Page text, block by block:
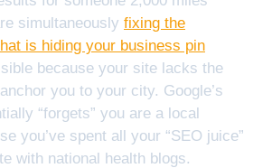
simultaneously fixing the
is hiding your business pin
because your site lacks the
you to your city. Google’s
“forgets” you are a local
you’ve spent all your “SEO juice”
with national health blogs.